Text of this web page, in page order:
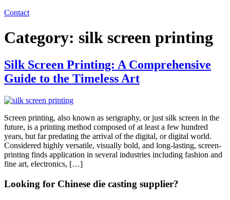
Contact
Category: silk screen printing
Silk Screen Printing: A Comprehensive
Guide to the Timeless Art
Screen printing, also known as serigraphy, or just silk screen in the
future, is a printing method composed of at least a few hundred
years, but far predating the arrival of the digital, or digital world.
Considered highly versatile, visually bold, and long-lasting, screen-
printing finds application in several industries including fashion and
fine art, electronics, […]
Looking for Chinese die casting supplier?